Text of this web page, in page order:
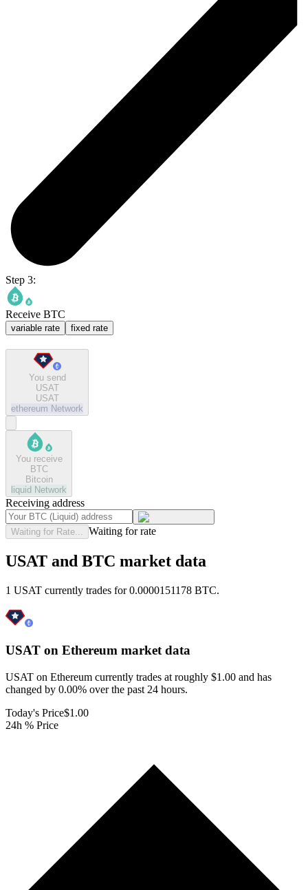
Step 3:
Receive BTC
variable rate fixed rate
You send
USAT
USAT
ethereum Network
You receive
BTC
Bitcoin
liquid Network
Receiving address
Waiting for Rate... Waiting for rate
USAT and BTC market data
1 USAT currently trades for 0.0000151178 BTC.
USAT on Ethereum market data
USAT on Ethereum currently trades at roughly $1.00 and has
changed by 0.00% over the past 24 hours.
Today's Price$1.00
24h % Price